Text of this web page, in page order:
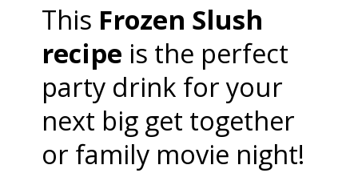
This Frozen Slush
recipe is the perfect
party drink for your
next big get together
or family movie night!